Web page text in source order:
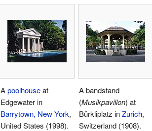
Apoolhouseat
Edgewater in
Barrytown, New York,
United States (1998).
A bandstand
(Musikpavillon) at
Bürkliplatz inZurich,
Switzerland (1908).